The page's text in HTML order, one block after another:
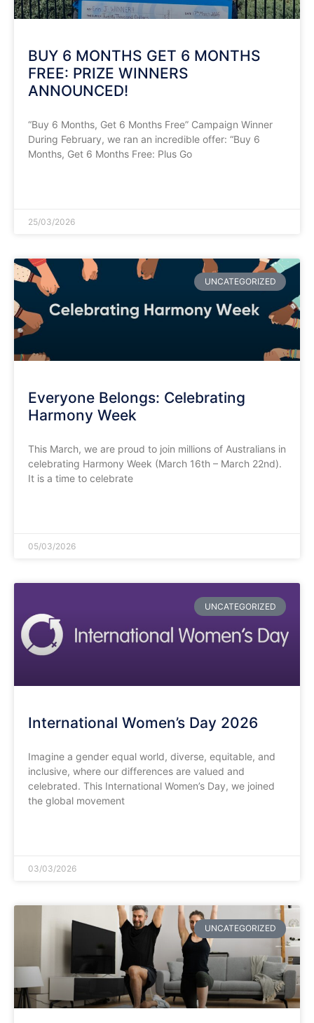
​BUY 6 MONTHS GET 6 MONTHS
FREE: PRIZE WINNERS
ANNOUNCED!
​“Buy 6 Months, Get 6 Months Free” Campaign Winner
During February, we ran an incredible offer: “Buy 6
Months, Get 6 Months Free: Plus Go
25/03/2026
UNCATEGORIZED
​Everyone Belongs: Celebrating
Harmony Week
This March, we are proud to join millions of Australians in
celebrating Harmony Week (March 16th – March 22nd).
It is a time to celebrate
05/03/2026
UNCATEGORIZED
International Women’s Day 2026
​Imagine a gender equal world, diverse, equitable, and
inclusive, where our differences are valued and
celebrated. This International Women’s Day, we joined
the global movement
03/03/2026
UNCATEGORIZED